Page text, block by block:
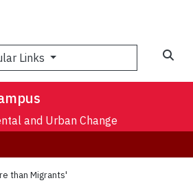
Links
and Urban Change
than Migrants'